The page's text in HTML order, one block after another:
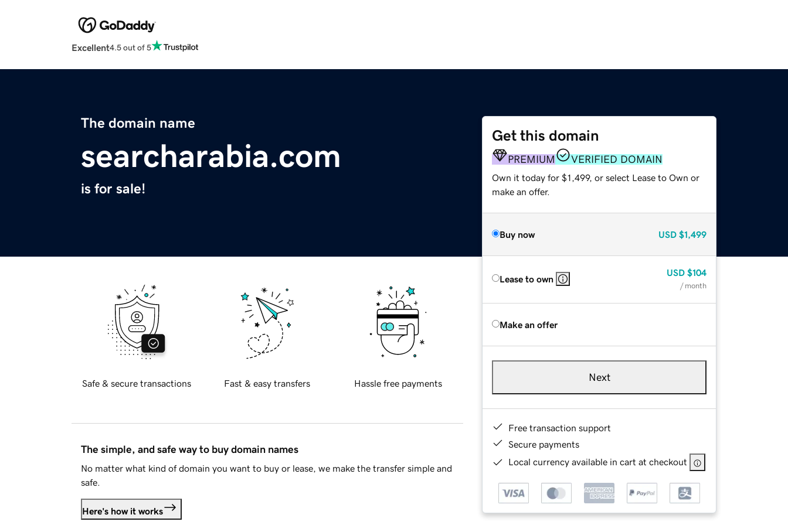
Excellent4.5 out of 5
The domain name
searcharabia.com
is for sale!
Get this domain
PREMIUM VERIFIED DOMAIN
Own it today for $1,499, or select Lease to Own or
make an offer.
Buy now USD $1,499
Lease to own
USD $104
/ month
Make an offer
Next
Free transaction support
Secure payments
Local currency available in cart at checkout
Safe & secure transactions Fast & easy transfers Hassle free payments
The simple, and safe way to buy domain names
No matter what kind of domain you want to buy or lease, we make the transfer simple and
safe.
Here's how it works